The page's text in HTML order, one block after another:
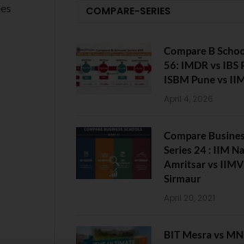
COMPARE-SERIES
Compare B
56: IMDR vs IBS
ISBM Pune vs
April 4, 2026
Compare
Series 24 : IIM
Amritsar vs
Sirmaur
April 20, 2021
BIT Mesra vs